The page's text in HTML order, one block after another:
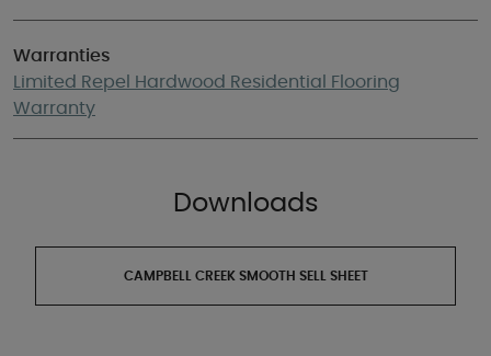
Warranties
Limited Repel Hardwood Residential Flooring
Warranty
Downloads
CAMPBELL CREEK SMOOTH SELL SHEET